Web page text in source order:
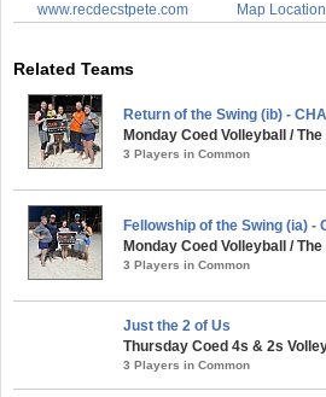
www.recdecstpete.com
Map Location
Related Teams
Return of the Swing (ib) -
Monday Coed Volleyball /
3 Players in Common
Fellowship of the Swing (ia) -
Monday Coed Volleyball /
3 Players in Common
Just the 2 of Us
Thursday Coed 4s & 2s
3 Players in Common